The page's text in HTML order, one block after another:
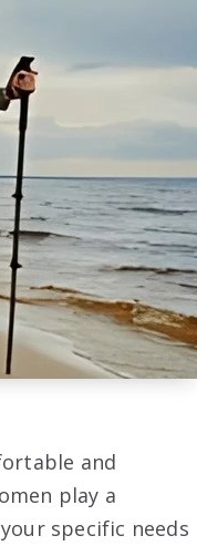
and
play a
specific needs